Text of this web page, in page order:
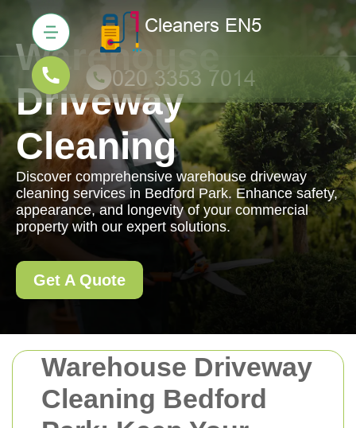
Warehouse Driveway
Cleaning Bedford
Warehouse
Driveway
Cleaning
Discover comprehensive warehouse driveway
cleaning services in Bedford Park. Enhance safety,
appearance, and longevity of your commercial
property with our expert solutions.
Get A Quote